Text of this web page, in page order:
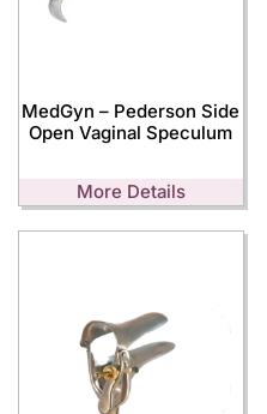
MedGyn – Pederson Side
Open Vaginal Speculum
More Details